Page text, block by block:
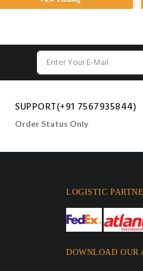
SUPPORT(+91 7567935844)
Order Status Only
LOGISTIC
DOWNLOAD OUR